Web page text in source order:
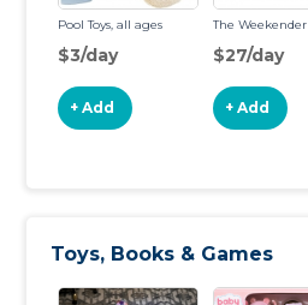
Pool Toys, all ages
$3/day
+ Add
The Weekender
$27/day
+ Add
Toys, Books & Games